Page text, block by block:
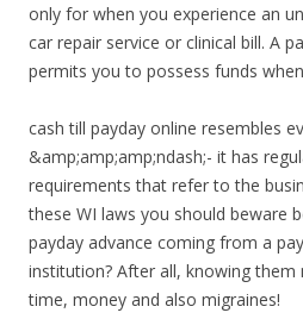
only for when you experience an
car repair service or clinical bill. A
permits you to possess funds
cash till payday online resembles
&amp;amp;amp;ndash;- it has
requirements that refer to the
these WI laws you should beware
payday advance coming from a
institution? After all, knowing them
time, money and also migraines!